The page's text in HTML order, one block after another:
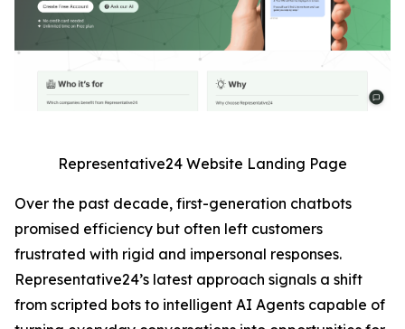
Representative24 Website Landing Page
Over the past decade, first-generation chatbots
promised efficiency but often left customers
frustrated with rigid and impersonal responses.
Representative24’s latest approach signals a shift
from scripted bots to intelligent AI Agents capable of